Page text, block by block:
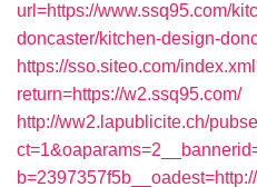
url=https://www.ssq95.com/
doncaster/kitchen-design-
https://sso.siteo.com/
return=https://w2.ssq95.com/
http://ww2.lapublicite.ch/